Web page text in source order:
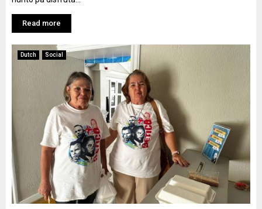
Read more
Dutch Social